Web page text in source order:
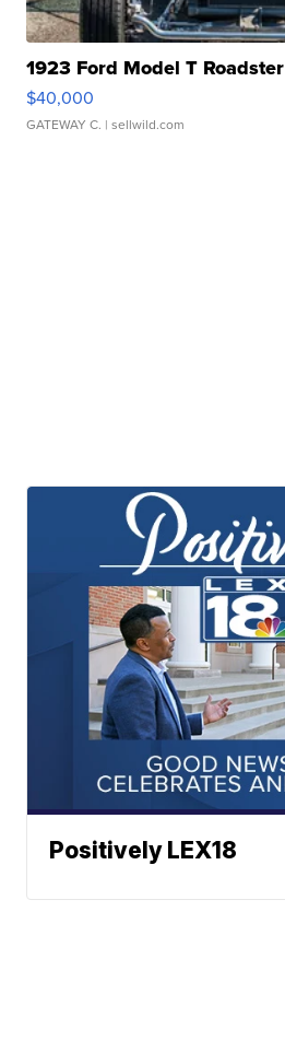
1923 Ford Model T Roadster
$40,000
GATEWAY C. | sellwild.com
Positively LEX18